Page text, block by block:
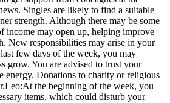
Singles are likely to find a suitable
strength. Although there may be some
income may open up, helping improve
New responsibilities may arise in your
few days of the week, you may
grow. You are advised to trust your
energy. Donations to charity or religious
Leo:At the beginning of the week, you
items, which could disturb your